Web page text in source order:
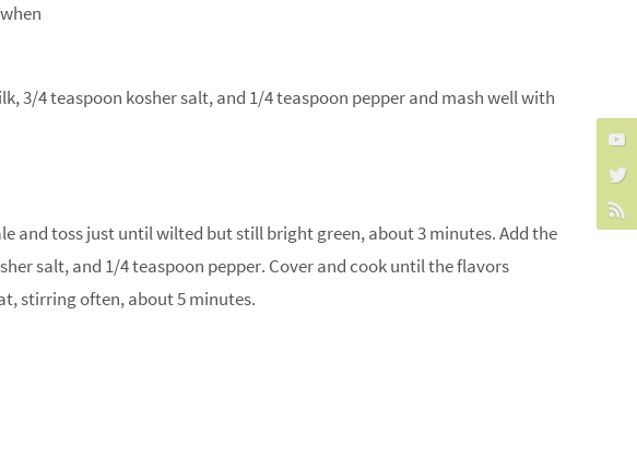
3/4 teaspoon kosher salt, and 1/4 teaspoon pepper and mash well with
and toss just until wilted but still bright green, about 3 minutes. Add the
salt, and 1/4 teaspoon pepper. Cover and cook until the flavors
stirring often, about 5 minutes.